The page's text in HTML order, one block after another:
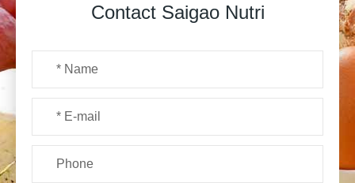
Contact Saigao Nutri